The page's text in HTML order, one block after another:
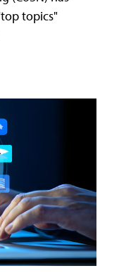
topics"